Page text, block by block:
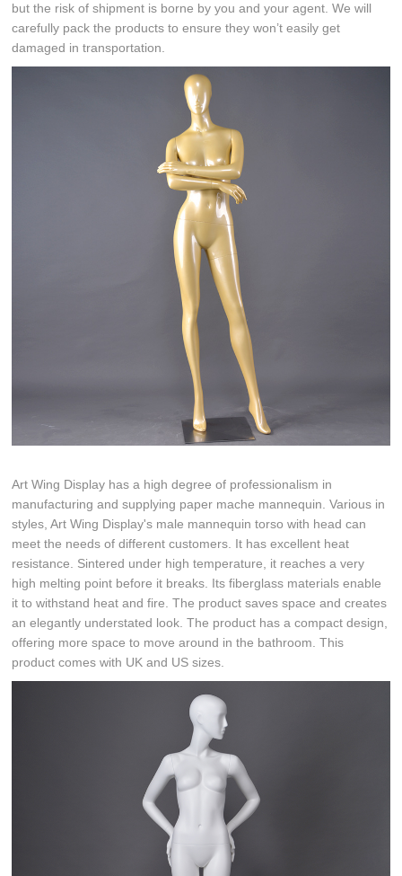
but the risk of shipment is borne by you and your agent. We will
carefully pack the products to ensure they won’t easily get
damaged in transportation.
Art Wing Display has a high degree of professionalism in
manufacturing and supplying paper mache mannequin. Various in
styles, Art Wing Display's male mannequin torso with head can
meet the needs of different customers. It has excellent heat
resistance. Sintered under high temperature, it reaches a very
high melting point before it breaks. Its fiberglass materials enable
it to withstand heat and fire. The product saves space and creates
an elegantly understated look. The product has a compact design,
offering more space to move around in the bathroom. This
product comes with UK and US sizes.